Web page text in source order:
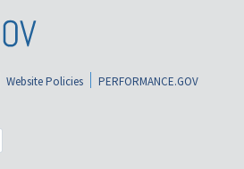
Website Policies
PERFORMANCE.GOV